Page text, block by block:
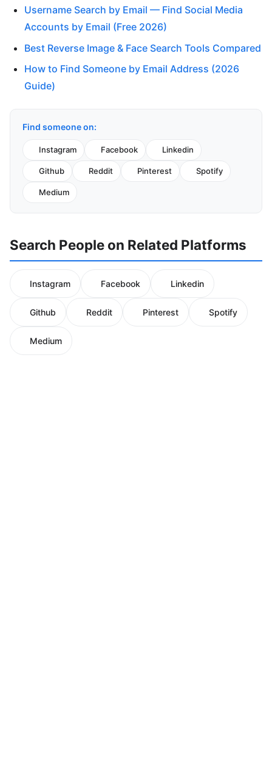
Username Search by Email — Find Social Media
Accounts by Email (Free 2026)
Best Reverse Image & Face Search Tools Compared
How to Find Someone by Email Address (2026
Guide)
Find someone on:
Instagram Facebook Linkedin
Github Reddit Pinterest Spotify
Medium
Search People on Related Platforms
Instagram Facebook Linkedin
Github Reddit Pinterest Spotify
Medium